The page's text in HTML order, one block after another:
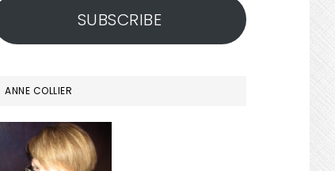
SUBSCRIBE
ANNE COLLIER